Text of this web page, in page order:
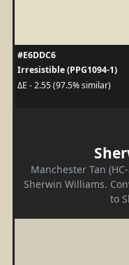
#E6DDC6
Irresistible (PPG1094-1)
ΔE - 2.55 (97.5% similar)
Manchester Tan
Sherwin Williams.
to